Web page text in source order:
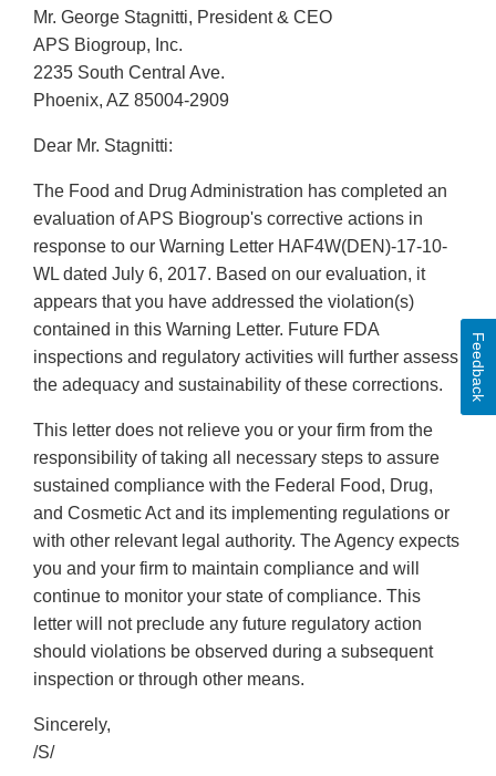
Mr. George Stagnitti, President & CEO
APS Biogroup, Inc.
2235 South Central Ave.
Phoenix, AZ 85004-2909
Dear Mr. Stagnitti:
The Food and Drug Administration has completed an
evaluation of APS Biogroup's corrective actions in
response to our Warning Letter HAF4W(DEN)-17-10-
WL dated July 6, 2017. Based on our evaluation, it
appears that you have addressed the violation(s)
contained in this Warning Letter. Future FDA
inspections and regulatory activities will further assess
the adequacy and sustainability of these corrections.
This letter does not relieve you or your firm from the
responsibility of taking all necessary steps to assure
sustained compliance with the Federal Food, Drug,
and Cosmetic Act and its implementing regulations or
with other relevant legal authority. The Agency expects
you and your firm to maintain compliance and will
continue to monitor your state of compliance. This
letter will not preclude any future regulatory action
should violations be observed during a subsequent
inspection or through other means.
Sincerely,
/S/
Feedback